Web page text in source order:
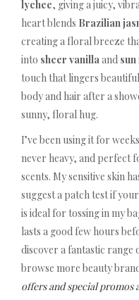
lychee, giving a juicy,
heart blends Brazilian
creating a floral breeze
into sheer vanillaand sun
touch that lingers
body and hair after a
sunny, floral hug.
I’ve been using it for
never heavy, and perfect
scents. My sensitive skin
suggest a patch test if
is ideal for tossing in my
lasts a good few hours
discover a fantastic
browse more beauty
offers and special promos